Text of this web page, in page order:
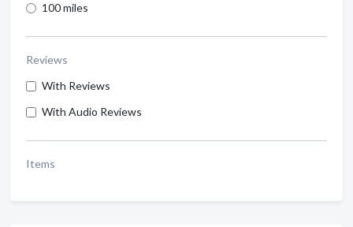
100 miles
Reviews
With Reviews
With Audio Reviews
Items